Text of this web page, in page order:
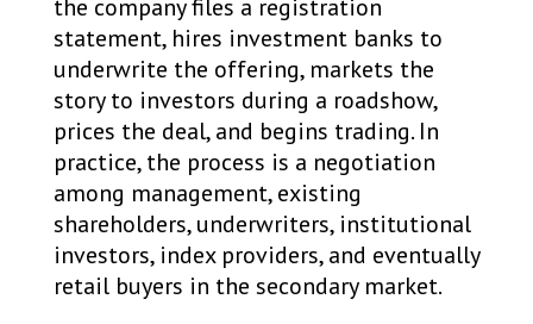
the company files a registration
statement, hires investment banks to
underwrite the offering, markets the
story to investors during a roadshow,
prices the deal, and begins trading. In
practice, the process is a negotiation
among management, existing
shareholders, underwriters, institutional
investors, index providers, and eventually
retail buyers in the secondary market.